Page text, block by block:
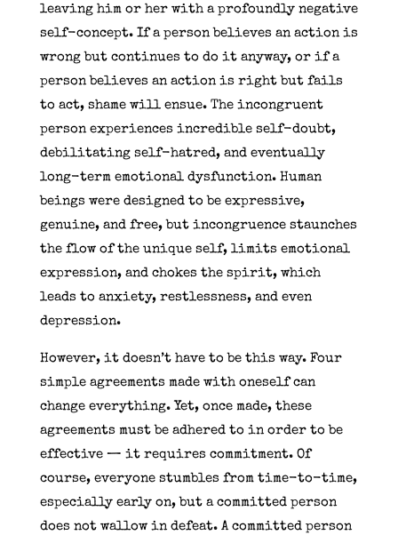
leaving him or her with a profoundly negative
self-concept. If a person believes an action is
wrong but continues to do it anyway, or if a
person believes an action is right but fails
to act, shame will ensue. The incongruent
person experiences incredible self-doubt,
debilitating self-hatred, and eventually
long-term emotional dysfunction. Human
beings were designed to be expressive,
genuine, and free, but incongruence staunches
the flow of the unique self, limits emotional
expression, and chokes the spirit, which
leads to anxiety, restlessness, and even
depression.
However, it doesn’t have to be this way. Four
simple agreements made with oneself can
change everything. Yet, once made, these
agreements must be adhered to in order to be
effective — it requires commitment. Of
course, everyone stumbles from time-to-time,
especially early on, but a committed person
does not wallow in defeat. A committed person